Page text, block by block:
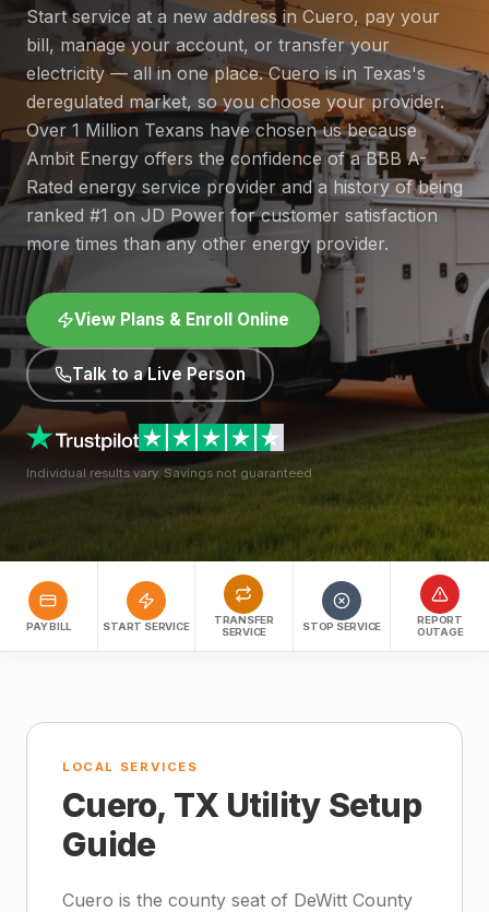
Start service at a new address in Cuero, pay your
bill, manage your account, or transfer your
electricity — all in one place. Cuero is in Texas's
deregulated market, so you choose your provider.
Over 1 Million Texans have chosen us because
Ambit Energy offers the confidence of a BBB A-
Rated energy service provider and a history of being
ranked #1 on JD Power for customer satisfaction
more times than any other energy provider.
View Plans & Enroll Online
Talk to a Live Person
Individual results vary. Savings not guaranteed.
PAY BILL START SERVICE
TRANSFER
SERVICE
STOP SERVICE
REPORT
OUTAGE
LOCAL SERVICES
Cuero, TX Utility Setup
Guide
Cuero is the county seat of DeWitt County